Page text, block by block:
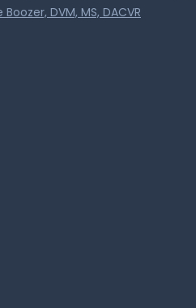
DVM, MS, DACVR